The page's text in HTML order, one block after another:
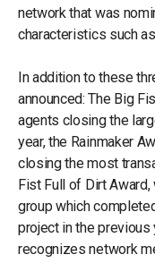
network that was
characteristics such as
In addition to these
announced: The Big
agents closing the
year, the Rainmaker
closing the most
Fist Full of Dirt
group which
project in the previous
recognizes network